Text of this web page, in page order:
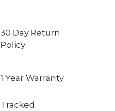
30 Day Return
Policy
1 Year Warranty
Tracked